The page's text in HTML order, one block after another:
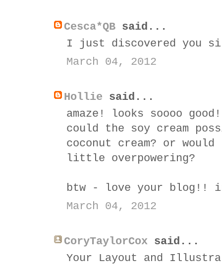
Cesca*QB said...
I just discovered you
March 04, 2012
Hollie said...
amaze! looks soooo
could the soy cream
coconut cream? or
little overpowering?
btw - love your blog!!
March 04, 2012
CoryTaylorCox said...
Your Layout and